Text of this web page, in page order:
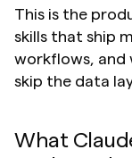
This is the
skills that ship
workflows, and
skip the data
What